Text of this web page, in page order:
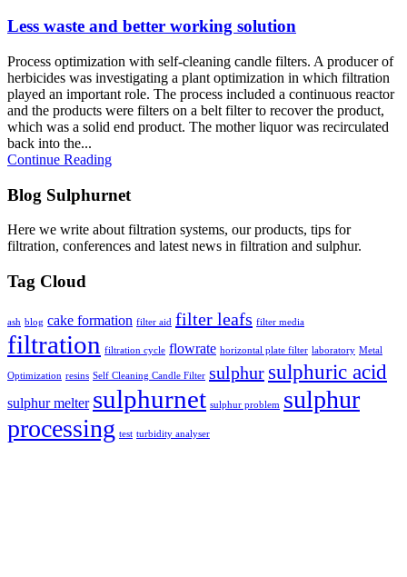
Less waste and better working solution
Process optimization with self-cleaning candle filters. A producer of
herbicides was investigating a plant optimization in which filtration
played an important role. The process included a continuous reactor
and the products were filters on a belt filter to recover the product,
which was a solid end product. The mother liquor was recirculated
back into the...
Continue Reading
Blog Sulphurnet
Here we write about filtration systems, our products, tips for
filtration, conferences and latest news in filtration and sulphur.
Tag Cloud
ash blog cake formation filter aid filter leafs filter media
filtration filtration cycle flowrate horizontal plate filter laboratory Metal
Optimization resins Self Cleaning Candle Filter sulphur sulphuric acid
sulphur melter sulphurnet sulphur problem sulphur
processing test turbidity analyser